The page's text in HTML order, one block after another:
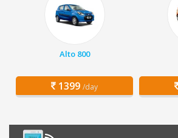
Alto 800
1399 /day